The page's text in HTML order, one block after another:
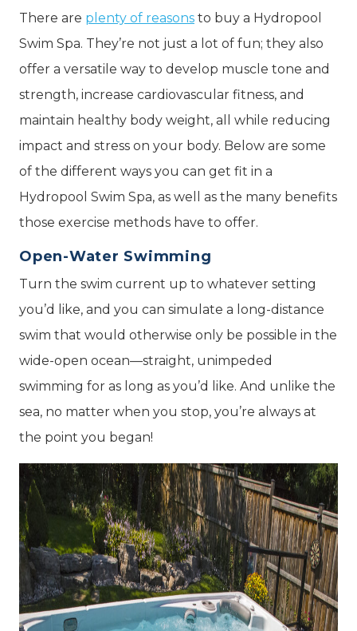
There are plenty of reasons to buy a Hydropool
Swim Spa. They’re not just a lot of fun; they also
offer a versatile way to develop muscle tone and
strength, increase cardiovascular fitness, and
maintain healthy body weight, all while reducing
impact and stress on your body. Below are some
of the different ways you can get fit in a
Hydropool Swim Spa, as well as the many benefits
those exercise methods have to offer.
Open-Water Swimming
Turn the swim current up to whatever setting
you’d like, and you can simulate a long-distance
swim that would otherwise only be possible in the
wide-open ocean—straight, unimpeded
swimming for as long as you’d like. And unlike the
sea, no matter when you stop, you’re always at
the point you began!